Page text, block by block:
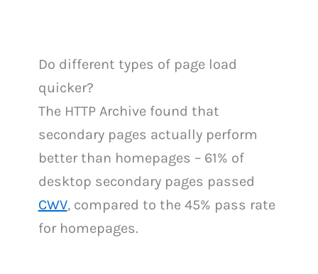
Do different types of page load
quicker?
The HTTP Archive found that
secondary pages actually perform
better than homepages – 61% of
desktop secondary pages passed
CWV, compared to the 45% pass rate
for homepages.